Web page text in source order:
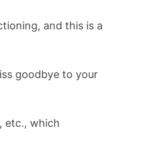
and this is a
goodbye to your
etc., which